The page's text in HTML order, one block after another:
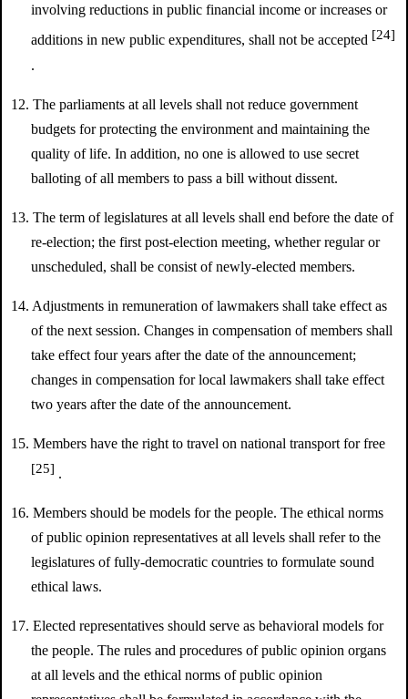
involving reductions in public financial income or increases or
additions in new public expenditures, shall not be accepted [24]
.
12. The parliaments at all levels shall not reduce government
budgets for protecting the environment and maintaining the
quality of life. In addition, no one is allowed to use secret
balloting of all members to pass a bill without dissent.
13. The term of legislatures at all levels shall end before the date of
re-election; the first post-election meeting, whether regular or
unscheduled, shall be consist of newly-elected members.
14. Adjustments in remuneration of lawmakers shall take effect as
of the next session. Changes in compensation of members shall
take effect four years after the date of the announcement;
changes in compensation for local lawmakers shall take effect
two years after the date of the announcement.
15. Members have the right to travel on national transport for free
[25] .
16. Members should be models for the people. The ethical norms
of public opinion representatives at all levels shall refer to the
legislatures of fully-democratic countries to formulate sound
ethical laws.
17. Elected representatives should serve as behavioral models for
the people. The rules and procedures of public opinion organs
at all levels and the ethical norms of public opinion